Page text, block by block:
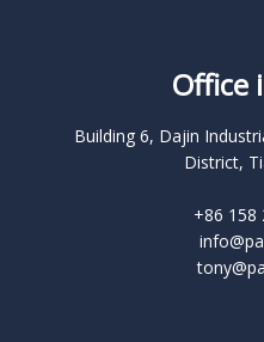
Office
Building 6, Dajin
District,
+86 158